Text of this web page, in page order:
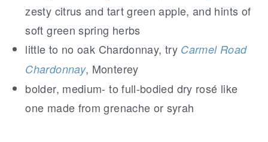
zesty citrus and tart green apple, and hints of
soft green spring herbs
little to no oak Chardonnay, try Carmel Road
Chardonnay, Monterey
bolder, medium- to full-bodied dry rosé like
one made from grenache or syrah